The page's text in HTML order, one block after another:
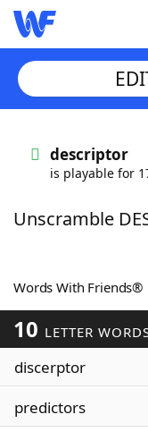
Words With
Scrabble
Today's NYT
Word Games
Word List
descriptor
is playable for
Unscramble
Words With Friends®
10 LETTER
discerptor
predictors